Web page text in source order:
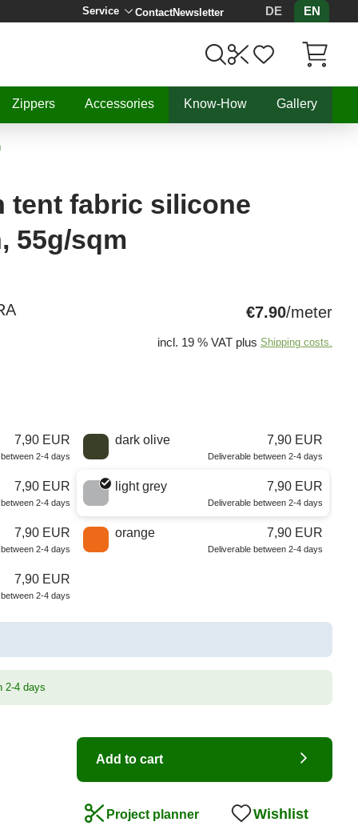
Service ContactNewsletter DE
EN
Zippers Accessories Know-How Gallery
tent fabric silicone
55g/sqm
€7.90/meter
incl. 19 % VAT plus Shipping costs.
7,90 EUR
2-4 days
dark olive 7,90 EUR
Deliverable between 2-4 days
7,90 EUR
2-4 days
light grey 7,90 EUR
Deliverable between 2-4 days
7,90 EUR
2-4 days
orange 7,90 EUR
Deliverable between 2-4 days
7,90 EUR
2-4 days
2-4 days
Add to cart
Project planner Wishlist